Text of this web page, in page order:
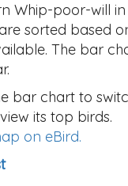
Whip-poor-will
sorted based
The bar
bar chart to
its top birds.
on eBird.